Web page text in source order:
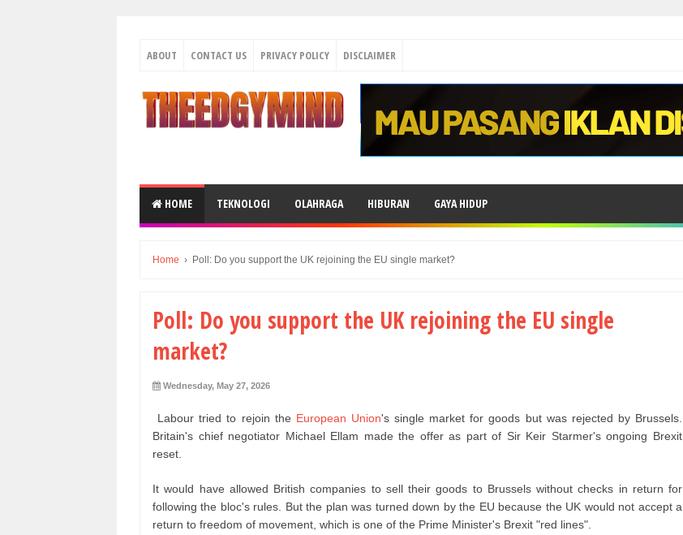
ABOUT CONTACT US PRIVACY POLICY DISCLAIMER
HOME TEKNOLOGI OLAHRAGA HIBURAN GAYA HIDUP
Home › Poll: Do you support the UK rejoining the EU single market?
Poll: Do you support the UK rejoining the EU single
market?
Wednesday, May 27, 2026
Labour tried to rejoin the European Union's single market for goods but was rejected by Brussels.
Britain's chief negotiator Michael Ellam made the offer as part of Sir Keir Starmer's ongoing Brexit
reset.
It would have allowed British companies to sell their goods to Brussels without checks in return for
following the bloc's rules. But the plan was turned down by the EU because the UK would not accept a
return to freedom of movement, which is one of the Prime Minister's Brexit "red lines".